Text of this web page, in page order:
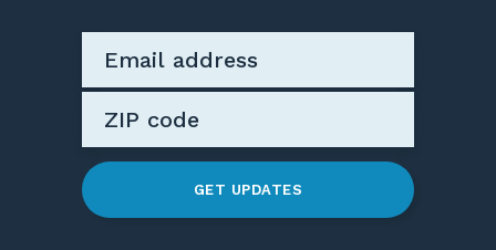
GET UPDATES